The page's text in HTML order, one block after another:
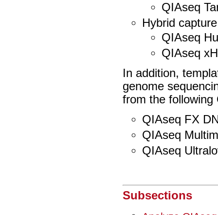
QIAseq
Hybrid
QIAseq
QIAseq
In addition,
genome
from the following
QIAseq FX
QIAseq
QIAseq
Subsections